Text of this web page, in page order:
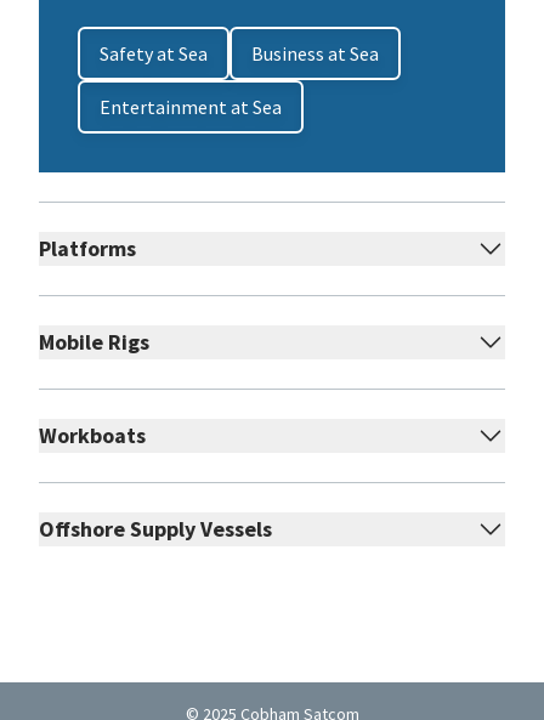
Safety at Sea Business at Sea
Entertainment at Sea
Platforms
Mobile Rigs
Workboats
Offshore Supply Vessels
© 2025 Cobham Satcom